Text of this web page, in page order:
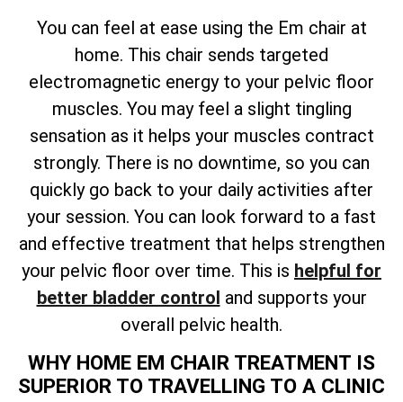
You can feel at ease using the Em chair at
home. This chair sends targeted
electromagnetic energy to your pelvic floor
muscles. You may feel a slight tingling
sensation as it helps your muscles contract
strongly. There is no downtime, so you can
quickly go back to your daily activities after
your session. You can look forward to a fast
and effective treatment that helps strengthen
your pelvic floor over time. This is helpful for
better bladder control and supports your
overall pelvic health.
WHY HOME EM CHAIR TREATMENT IS
SUPERIOR TO TRAVELLING TO A CLINIC